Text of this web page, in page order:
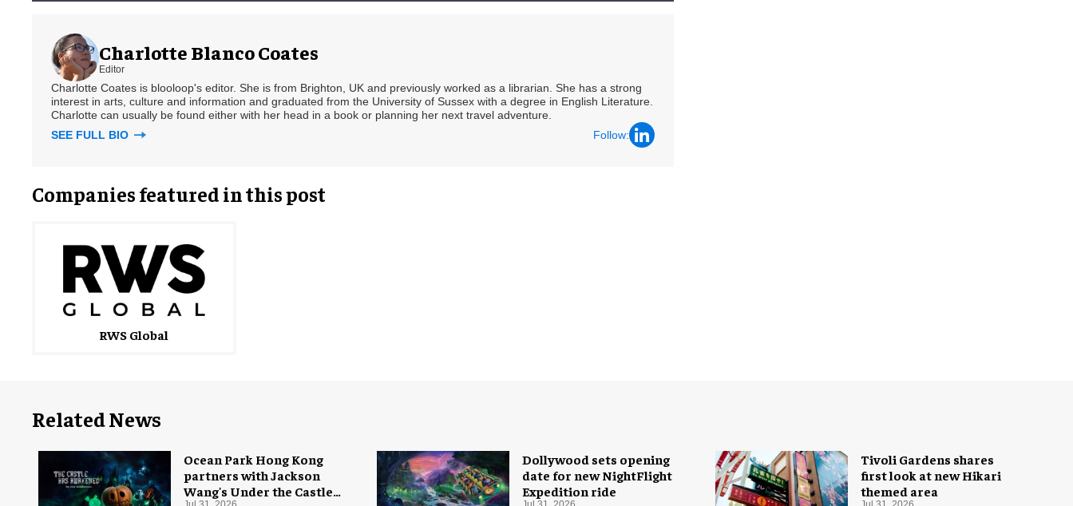
Charlotte Blanco Coates
Editor
Charlotte Coates is blooloop's editor. She is from Brighton, UK and previously worked as a librarian. She has a strong
interest in arts, culture and information and graduated from the University of Sussex with a degree in English Literature.
Charlotte can usually be found either with her head in a book or planning her next travel adventure.
SEE FULL BIO
Follow:
Companies featured in this post
RWS Global
Related News
Ocean Park Hong Kong
partners with Jackson
Wang's Under the Castle
Tivoli Gardens shares
first look at new Hikari
themed area
Dollywood sets opening
date for new NightFlight
Expedition ride